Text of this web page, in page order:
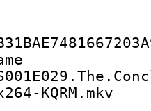
:
KQRM.mkv